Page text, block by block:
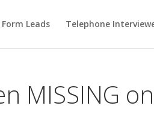
Leads Telephone
MISSING